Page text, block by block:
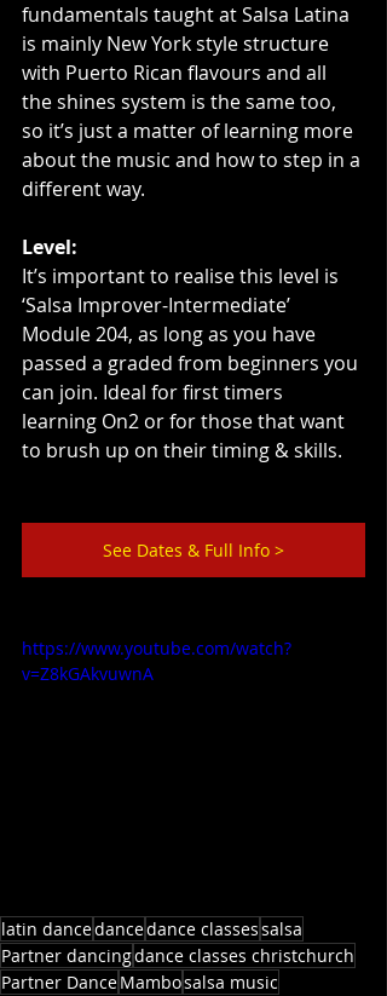
fundamentals taught at Salsa Latina
is mainly New York style structure
with Puerto Rican flavours and all
the shines system is the same too,
so it’s just a matter of learning more
about the music and how to step in a
different way.
Level:
It’s important to realise this level is
‘Salsa Improver-Intermediate’
Module 204, as long as you have
passed a graded from beginners you
can join. Ideal for first timers
learning On2 or for those that want
to brush up on their timing & skills.
See Dates & Full Info >
https://www.youtube.com/watch?
v=Z8kGAkvuwnA
latin dancedancedance classessalsa
Partner dancingdance classes christchurch
Partner DanceMambosalsa music